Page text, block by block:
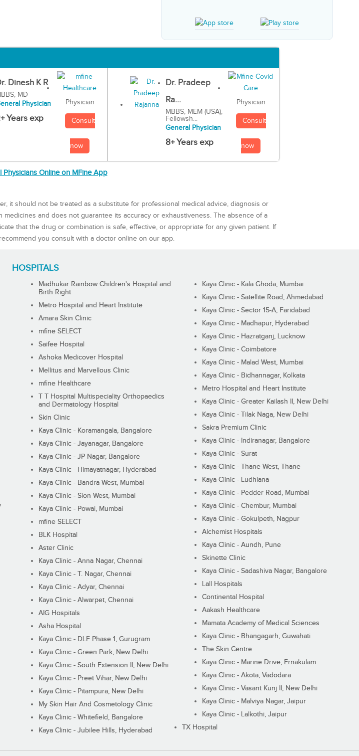
Dinesh K R
MD
Physician
Years exp
Physician
Consult
now
Dr. Pradeep
Ra...
MBBS, MEM (USA),
Fellowsh...
General Physician
8+ Years exp
Physician
Consult
now
Physicians Online on MFine App
it should not be treated as a substitute for professional medical advice, diagnosis or
and does not guarantee its accuracy or exhaustiveness. The absence of a
that the drug or combination is safe, effective, or appropriate for any given patient. If
you consult with a doctor online on our app.
HOSPITALS
Madhukar Rainbow Children's Hospital and
Birth Right
Metro Hospital and Heart Institute
Amara Skin Clinic
mfine SELECT
Saifee Hospital
Ashoka Medicover Hospital
Mellitus and Marvellous Clinic
mfine Healthcare
T T Hospital Multispeciality Orthopaedics
and Dermatology Hospital
Skin Clinic
Kaya Clinic - Koramangala, Bangalore
Kaya Clinic - Jayanagar, Bangalore
Kaya Clinic - JP Nagar, Bangalore
Kaya Clinic - Himayatnagar, Hyderabad
Kaya Clinic - Bandra West, Mumbai
Kaya Clinic - Sion West, Mumbai
Kaya Clinic - Powai, Mumbai
mfine SELECT
BLK Hospital
Aster Clinic
Kaya Clinic - Anna Nagar, Chennai
Kaya Clinic - T. Nagar, Chennai
Kaya Clinic - Adyar, Chennai
Kaya Clinic - Alwarpet, Chennai
AIG Hospitals
Asha Hospital
Kaya Clinic - DLF Phase 1, Gurugram
Kaya Clinic - Green Park, New Delhi
Kaya Clinic - South Extension II, New Delhi
Kaya Clinic - Preet Vihar, New Delhi
Kaya Clinic - Pitampura, New Delhi
My Skin Hair And Cosmetology Clinic
Kaya Clinic - Whitefield, Bangalore
Kaya Clinic - Jubilee Hills, Hyderabad
Kaya Clinic - Kala Ghoda, Mumbai
Kaya Clinic - Satellite Road, Ahmedabad
Kaya Clinic - Sector 15-A, Faridabad
Kaya Clinic - Madhapur, Hyderabad
Kaya Clinic - Hazratganj, Lucknow
Kaya Clinic - Coimbatore
Kaya Clinic - Malad West, Mumbai
Kaya Clinic - Bidhannagar, Kolkata
Metro Hospital and Heart Institute
Kaya Clinic - Greater Kailash II, New Delhi
Kaya Clinic - Tilak Naga, New Delhi
Sakra Premium Clinic
Kaya Clinic - Indiranagar, Bangalore
Kaya Clinic - Surat
Kaya Clinic - Thane West, Thane
Kaya Clinic - Ludhiana
Kaya Clinic - Pedder Road, Mumbai
Kaya Clinic - Chembur, Mumbai
Kaya Clinic - Gokulpeth, Nagpur
Alchemist Hospitals
Kaya Clinic - Aundh, Pune
Skinette Clinic
Kaya Clinic - Sadashiva Nagar, Bangalore
Lall Hospitals
Continental Hospital
Aakash Healthcare
Mamata Academy of Medical Sciences
Kaya Clinic - Bhangagarh, Guwahati
The Skin Centre
Kaya Clinic - Marine Drive, Ernakulam
Kaya Clinic - Akota, Vadodara
Kaya Clinic - Vasant Kunj II, New Delhi
Kaya Clinic - Malviya Nagar, Jaipur
Kaya Clinic - Lalkothi, Jaipur
TX Hospital